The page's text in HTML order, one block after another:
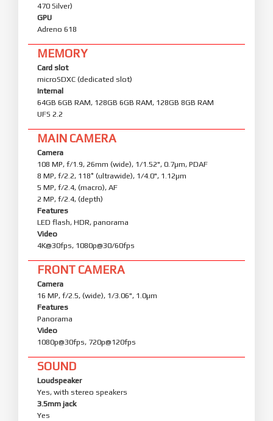
470 Silver)
GPU
Adreno 618
MEMORY
Card slot
microSDXC (dedicated slot)
Internal
64GB 6GB RAM, 128GB 6GB RAM, 128GB 8GB RAM
UFS 2.2
MAIN CAMERA
Camera
108 MP, f/1.9, 26mm (wide), 1/1.52", 0.7µm, PDAF
8 MP, f/2.2, 118˚ (ultrawide), 1/4.0", 1.12µm
5 MP, f/2.4, (macro), AF
2 MP, f/2.4, (depth)
Features
LED flash, HDR, panorama
Video
4K@30fps, 1080p@30/60fps
FRONT CAMERA
Camera
16 MP, f/2.5, (wide), 1/3.06", 1.0µm
Features
Panorama
Video
1080p@30fps, 720p@120fps
SOUND
Loudspeaker
Yes, with stereo speakers
3.5mm jack
Yes